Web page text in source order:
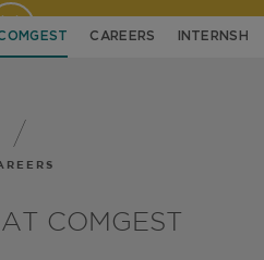
CAREERS
COMGEST